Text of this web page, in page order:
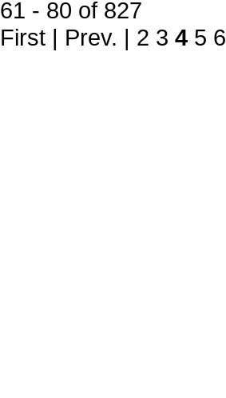
61 - 80 of 827
First | Prev. | 2 3 4 5 6